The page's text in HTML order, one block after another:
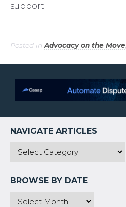
support.
Posted in Advocacy on the Move